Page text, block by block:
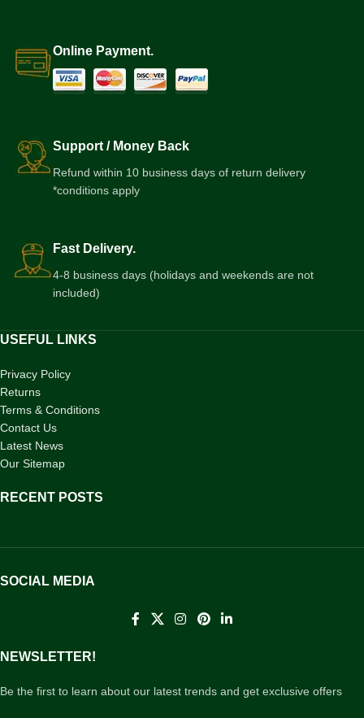
Online Payment.
Support / Money Back
Refund within 10 business days of return delivery
*conditions apply
Fast Delivery.
4-8 business days (holidays and weekends are not
included)
USEFUL LINKS
Privacy Policy
Returns
Terms & Conditions
Contact Us
Latest News
Our Sitemap
RECENT POSTS
SOCIAL MEDIA
NEWSLETTER!
Be the first to learn about our latest trends and get exclusive offers